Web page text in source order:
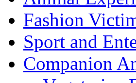
Fashion
Sport and
Companion